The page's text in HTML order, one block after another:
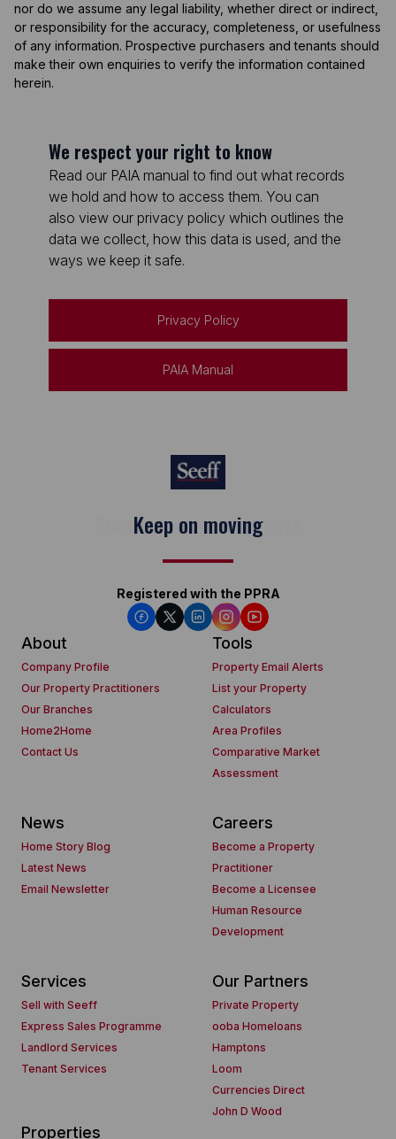
nor do we assume any legal liability, whether direct or indirect,
or responsibility for the accuracy, completeness, or usefulness
of any information. Prospective purchasers and tenants should
make their own enquiries to verify the information contained
herein.
We respect your right to know
Read our PAIA manual to find out what records
we hold and how to access them. You can
also view our privacy policy which outlines the
data we collect, how this data is used, and the
ways we keep it safe.
Privacy Policy
PAIA Manual
Keep on moving
Registered with the PPRA
About
Company Profile
Our Property Practitioners
Our Branches
Home2Home
Contact Us
Tools
Property Email Alerts
List your Property
Calculators
Area Profiles
Comparative Market
Assessment
News
Home Story Blog
Latest News
Email Newsletter
Careers
Become a Property
Practitioner
Become a Licensee
Human Resource
Development
Services
Sell with Seeff
Express Sales Programme
Landlord Services
Tenant Services
Our Partners
Private Property
ooba Homeloans
Hamptons
Loom
Currencies Direct
John D Wood
Properties